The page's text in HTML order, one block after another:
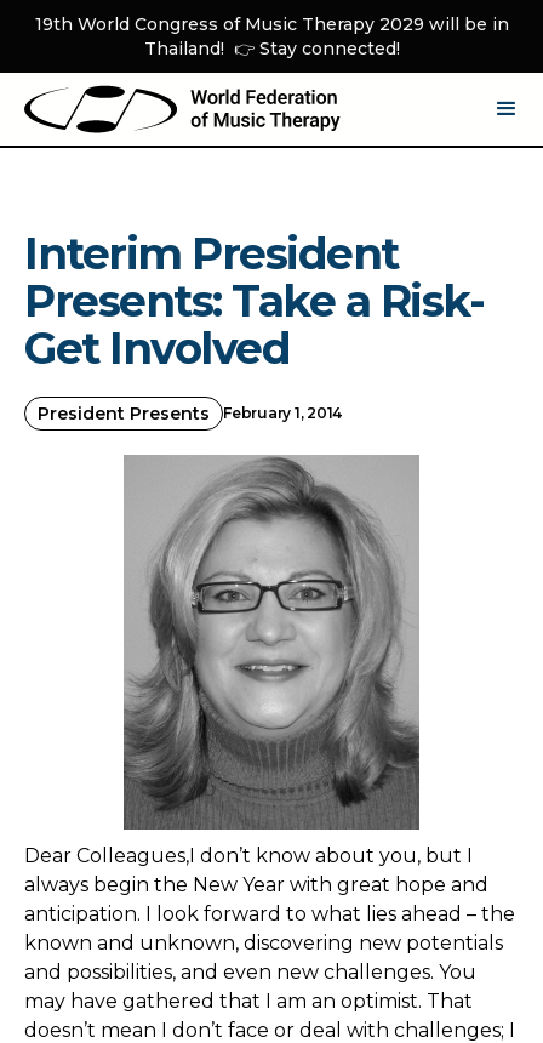
19th World Congress of Music Therapy 2029 will be in
Thailand! 👉 Stay connected!
Interim President
Presents: Take a Risk-
Get Involved
President Presents February 1, 2014
Dear Colleagues,I don’t know about you, but I
always begin the New Year with great hope and
anticipation. I look forward to what lies ahead – the
known and unknown, discovering new potentials
and possibilities, and even new challenges. You
may have gathered that I am an optimist. That
doesn’t mean I don’t face or deal with challenges; I